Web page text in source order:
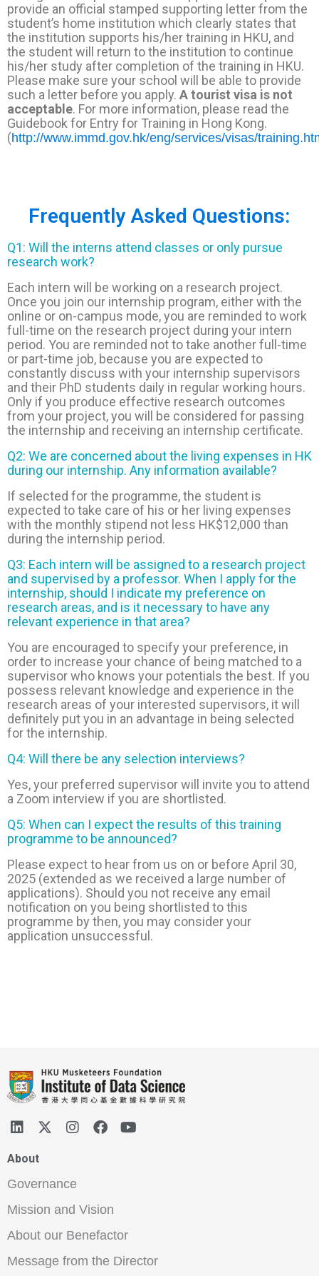
provide an official stamped supporting letter from the
student’s home institution which clearly states that
the institution supports his/her training in HKU, and
the student will return to the institution to continue
his/her study after completion of the training in HKU.
Please make sure your school will be able to provide
such a letter before you apply. A tourist visa is not
acceptable. For more information, please read the
Guidebook for Entry for Training in Hong Kong.
(http://www.immd.gov.hk/eng/services/visas/
Frequently Asked Questions:
Q1: Will the interns attend classes or only pursue
research work?
Each intern will be working on a research project.
Once you join our internship program, either with the
online or on-campus mode, you are reminded to work
full-time on the research project during your intern
period. You are reminded not to take another full-time
or part-time job, because you are expected to
constantly discuss with your internship supervisors
and their PhD students daily in regular working hours.
Only if you produce effective research outcomes
from your project, you will be considered for passing
the internship and receiving an internship certificate.
Q2: We are concerned about the living expenses in HK
during our internship. Any information available?
If selected for the programme, the student is
expected to take care of his or her living expenses
with the monthly stipend not less HK$12,000 than
during the internship period.
Q3: Each intern will be assigned to a research project
and supervised by a professor. When I apply for the
internship, should I indicate my preference on
research areas, and is it necessary to have any
relevant experience in that area?
You are encouraged to specify your preference, in
order to increase your chance of being matched to a
supervisor who knows your potentials the best. If you
possess relevant knowledge and experience in the
research areas of your interested supervisors, it will
definitely put you in an advantage in being selected
for the internship.
Q4: Will there be any selection interviews?
Yes, your preferred supervisor will invite you to attend
a Zoom interview if you are shortlisted.
Q5: When can I expect the results of this training
programme to be announced?
Please expect to hear from us on or before April 30,
2025 (extended as we received a large number of
applications). Should you not receive any email
notification on you being shortlisted to this
programme by then, you may consider your
application unsuccessful.
About
Governance
Mission and Vision
About our Benefactor
Message from the Director